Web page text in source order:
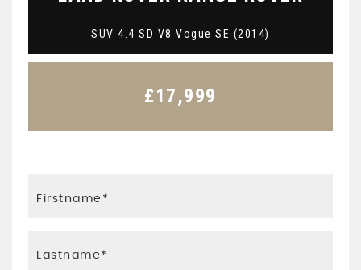
SUV 4.4 SD V8 Vogue SE (2014)
£17,999